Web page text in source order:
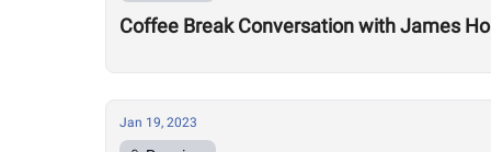
Coffee Break Conversation with James
Jan 19, 2023